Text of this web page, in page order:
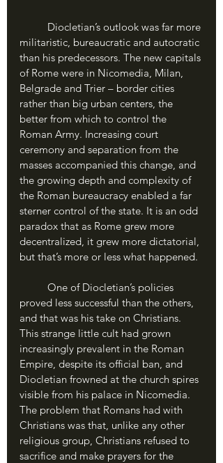
militaristic, bureaucratic and autocratic
than his predecessors. The new capitals
of Rome were in Nicomedia, Milan,
Belgrade and Trier – border cities
rather than big urban centers, the
better from which to control the
Roman Army. Increasing court
ceremony and separation from the
masses accompanied this change, and
the growing depth and complexity of
the Roman bureaucracy enabled a far
sterner control of the state. It is an odd
paradox that as Rome grew more
decentralized, it grew more dictatorial,
but that’s more or less what happened.
proved less successful than the others,
and that was his take on Christians.
This strange little cult had grown
increasingly prevalent in the Roman
Empire, despite its official ban, and
Diocletian frowned at the church spires
visible from his palace in Nicomedia.
The problem that Romans had with
Christians was that, unlike any other
religious group, Christians refused to
sacrifice and make prayers for the